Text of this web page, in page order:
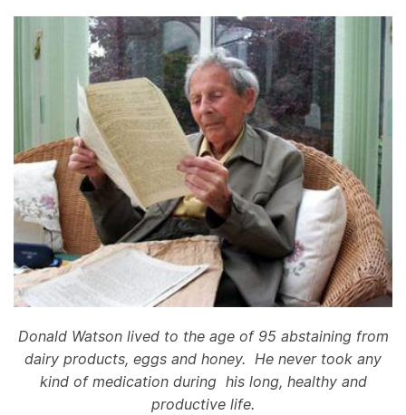
Donald Watson lived to the age of 95 abstaining from
dairy products, eggs and honey. He never took any
kind of medication during his long, healthy and
productive life.